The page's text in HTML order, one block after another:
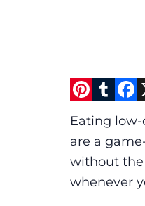
Eating
are a
without the
whenever